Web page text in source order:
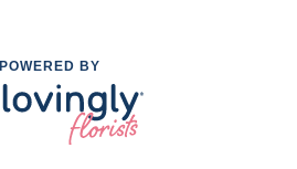
POWERED BY